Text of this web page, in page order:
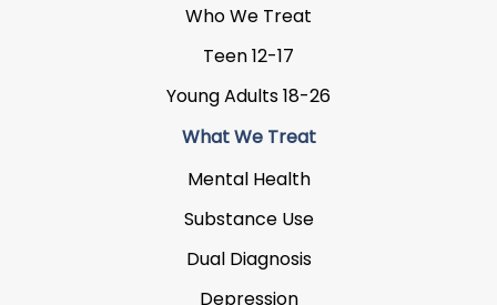
Who We Treat
Teen 12-17
Young Adults 18-26
What We Treat
Mental Health
Substance Use
Dual Diagnosis
Depression